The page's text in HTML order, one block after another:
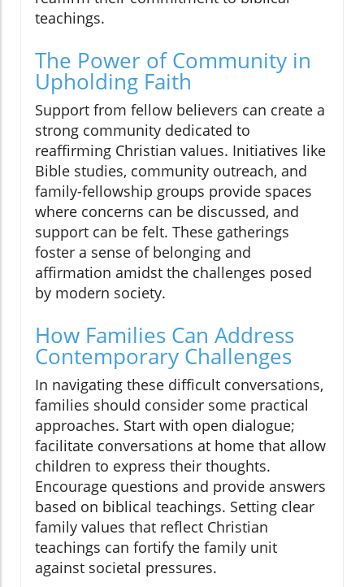
teachings.
The Power of Community in
Upholding Faith
Support from fellow believers can create a
strong community dedicated to
reaffirming Christian values. Initiatives like
Bible studies, community outreach, and
family-fellowship groups provide spaces
where concerns can be discussed, and
support can be felt. These gatherings
foster a sense of belonging and
affirmation amidst the challenges posed
by modern society.
How Families Can Address
Contemporary Challenges
In navigating these difficult conversations,
families should consider some practical
approaches. Start with open dialogue;
facilitate conversations at home that allow
children to express their thoughts.
Encourage questions and provide answers
based on biblical teachings. Setting clear
family values that reflect Christian
teachings can fortify the family unit
against societal pressures.